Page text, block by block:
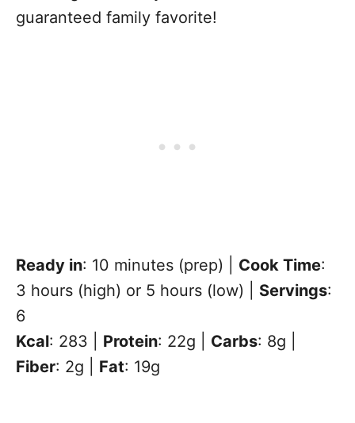
guaranteed family favorite!
Ready in: 10 minutes (prep) | Cook Time:
3 hours (high) or 5 hours (low) | Servings:
6
Kcal: 283 | Protein: 22g | Carbs: 8g |
Fiber: 2g | Fat: 19g